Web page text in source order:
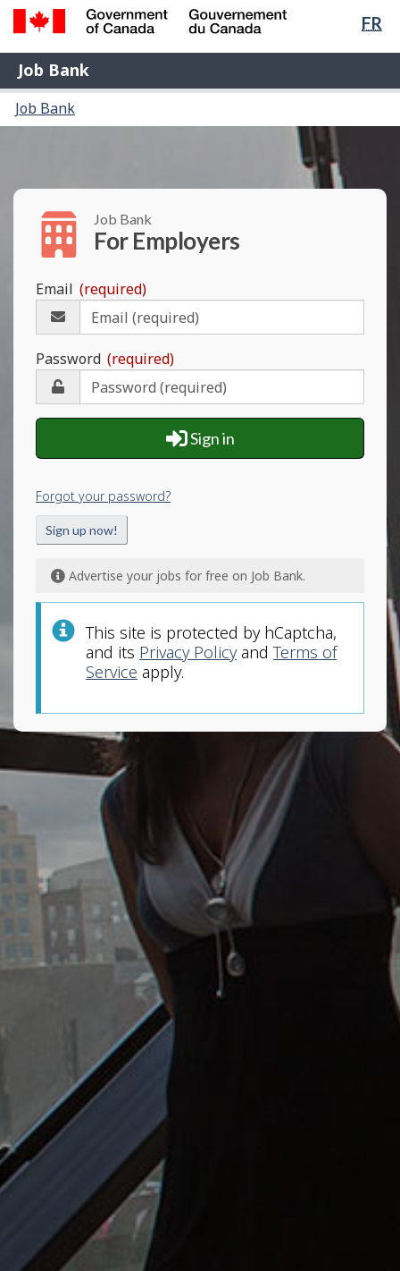
Skip
content
Switch
HTML
FR
Government
of
Canada
/
Gouvernement
Job
Bank
Job Bank
Menu
and
You
are
Job Bank
Job Bank
For Employers
Please
enter
your
e-
mail
and
Email (required)
Password (required)
Sign in
Forgot your password?
Sign up now!
Advertise your jobs for free on Job Bank.
This site is protected by hCaptcha,
and its Privacy PolicyandTerms of
Service apply.